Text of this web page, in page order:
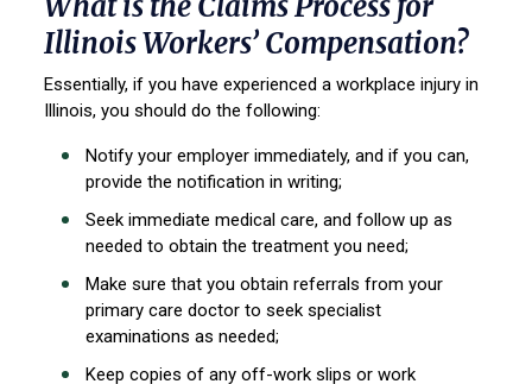
Illinois Workers’ Compensation?
Essentially, if you have experienced a workplace injury in
Illinois, you should do the following:
Notify your employer immediately, and if you can,
provide the notification in writing;
Seek immediate medical care, and follow up as
needed to obtain the treatment you need;
Make sure that you obtain referrals from your
primary care doctor to seek specialist
examinations as needed;
Keep copies of any off-work slips or work